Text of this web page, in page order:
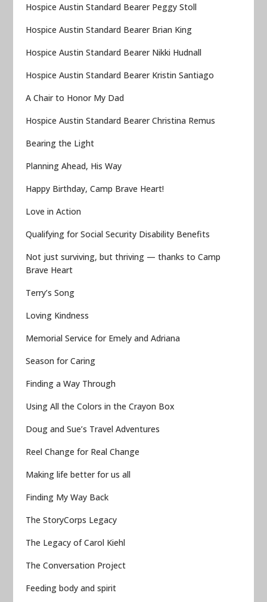
Hospice Austin Standard Bearer Peggy Stoll
Hospice Austin Standard Bearer Brian King
Hospice Austin Standard Bearer Nikki Hudnall
Hospice Austin Standard Bearer Kristin Santiago
A Chair to Honor My Dad
Hospice Austin Standard Bearer Christina Remus
Bearing the Light
Planning Ahead, His Way
Happy Birthday, Camp Brave Heart!
Love in Action
Qualifying for Social Security Disability Benefits
Not just surviving, but thriving — thanks to Camp
Brave Heart
Terry’s Song
Loving Kindness
Memorial Service for Emely and Adriana
Season for Caring
Finding a Way Through
Using All the Colors in the Crayon Box
Doug and Sue’s Travel Adventures
Reel Change for Real Change
Making life better for us all
Finding My Way Back
The StoryCorps Legacy
The Legacy of Carol Kiehl
The Conversation Project
Feeding body and spirit